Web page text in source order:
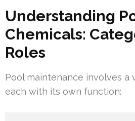
Understanding
Chemicals:
Roles
Pool maintenance involves a
each with its own function: